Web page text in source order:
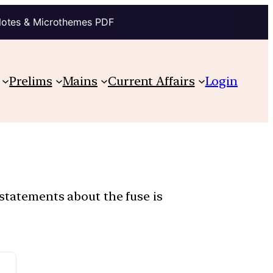
& Microthemes PDF
Prelims Mains Current Affairs Login
about the fuse is